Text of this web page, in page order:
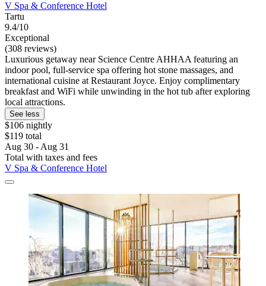
V Spa & Conference Hotel
Tartu
9.4/10
Exceptional
(308 reviews)
Luxurious getaway near Science Centre AHHAA featuring an
indoor pool, full-service spa offering hot stone massages, and
international cuisine at Restaurant Joyce. Enjoy complimentary
breakfast and WiFi while unwinding in the hot tub after exploring
local attractions.
See less
$106 nightly
$119 total
Aug 30 - Aug 31
Total with taxes and fees
V Spa & Conference Hotel